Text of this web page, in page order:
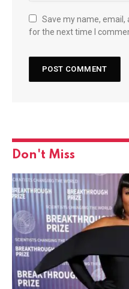
Save my name,
for the next time I
Don't Miss